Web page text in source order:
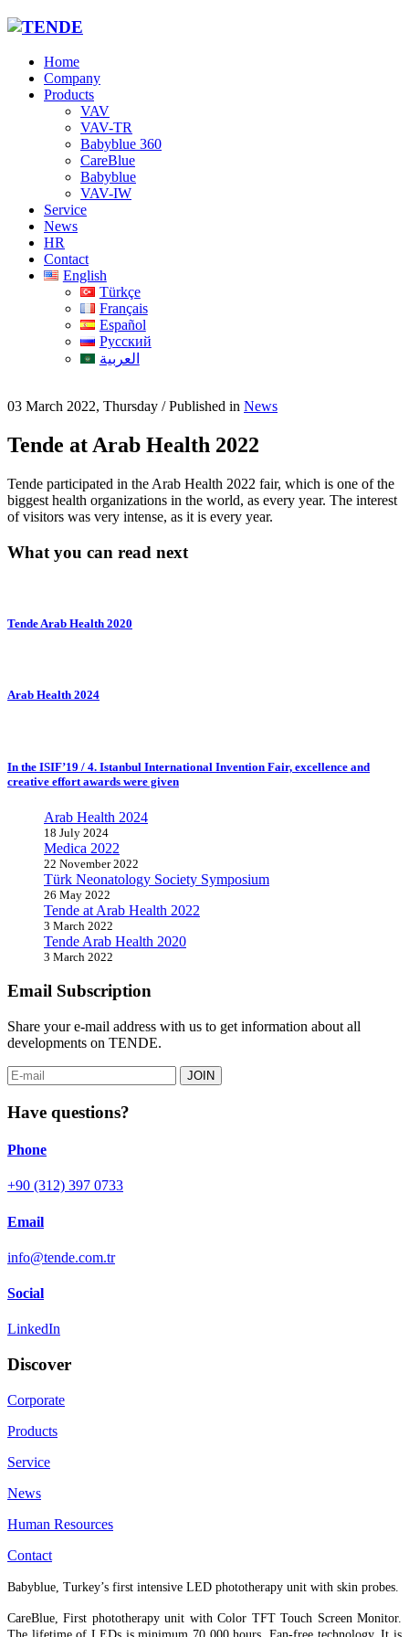
Home
Company
Products
VAV
VAV-TR
Babyblue 360
CareBlue
Babyblue
VAV-IW
Service
News
HR
Contact
English
Türkçe
Français
Español
Русский
العربية
03 March 2022, Thursday /Published in News
Tende at Arab Health 2022
Tende participated in the Arab Health 2022 fair, which is one of the
biggest health organizations in the world, as every year. The interest
of visitors was very intense, as it is every year.
What you can read next
Tende Arab Health 2020
Arab Health 2024
In the ISIF’19 / 4. Istanbul International Invention Fair, excellence and
creative effort awards were given
Arab Health 2024
18 July 2024
Medica 2022
22 November 2022
Türk Neonatology Society Symposium
26 May 2022
Tende at Arab Health 2022
3 March 2022
Tende Arab Health 2020
3 March 2022
Email Subscription
Share your e-mail address with us to get information about all
developments on TENDE.
JOIN
Have questions?
Phone
+90 (312) 397 0733
Email
info@tende.com.tr
Social
LinkedIn
Discover
Corporate
Products
Service
News
Human Resources
Contact
Babyblue, Turkey’s first intensive LED phototherapy unit with skin probes.
CareBlue, First phototherapy unit with Color TFT Touch Screen Monitor.